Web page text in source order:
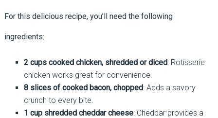
For this delicious recipe, you’ll need the following
ingredients:
2 cups cooked chicken, shredded or diced: Rotisserie
chicken works great for convenience.
8 slices of cooked bacon, chopped: Adds a savory
crunch to every bite.
1 cup shredded cheddar cheese: Cheddar provides a